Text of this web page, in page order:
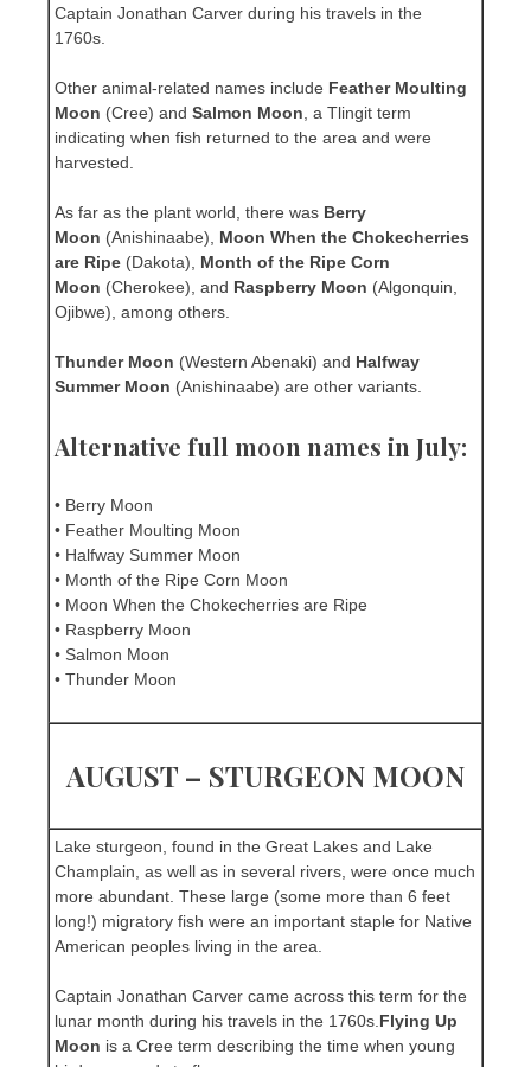
Captain Jonathan Carver during his travels in the
1760s.
Other animal-related names include Feather Moulting
Moon (Cree) and Salmon Moon , a Tlingit term
indicating when fish returned to the area and were
harvested.
As far as the plant world, there was Berry
Moon (Anishinaabe), Moon When the Chokecherries
are Ripe (Dakota), Month of the Ripe Corn
Moon (Cherokee), and Raspberry Moon (Algonquin,
Ojibwe), among others.
Thunder Moon (Western Abenaki) and Halfway
Summer Moon (Anishinaabe) are other variants.
Alternative full moon names in July:
• Berry Moon
• Feather Moulting Moon
• Halfway Summer Moon
• Month of the Ripe Corn Moon
• Moon When the Chokecherries are Ripe
• Raspberry Moon
• Salmon Moon
• Thunder Moon
AUGUST – STURGEON MOON
Lake sturgeon, found in the Great Lakes and Lake
Champlain, as well as in several rivers, were once much
more abundant. These large (some more than 6 feet
long!) migratory fish were an important staple for Native
American peoples living in the area.
Captain Jonathan Carver came across this term for the
lunar month during his travels in the 1760s. Flying Up
Moon is a Cree term describing the time when young